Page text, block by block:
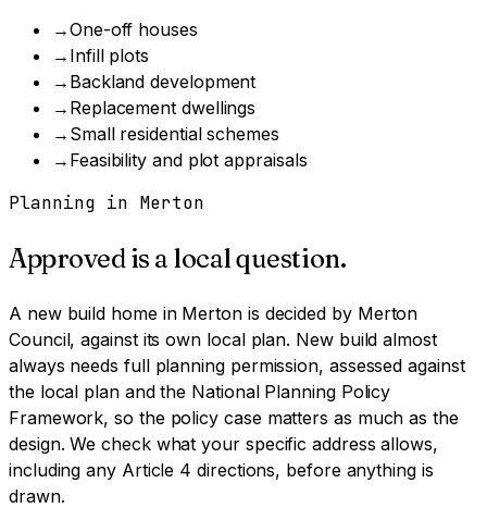
→One-off houses
→ Infill plots
→ Backland development
→ Replacement dwellings
→ Small residential schemes
→ Feasibility and plot appraisals
Planning in Merton
Approved is a local question.
A new build homein Mertonis decided by Merton
Council, against its own local plan. New build almost
always needs full planning permission, assessed against
the local plan and the National Planning Policy
Framework, so the policy case matters as much as the
design. We check what your specific address allows,
including any Article 4 directions, before anything is
drawn.